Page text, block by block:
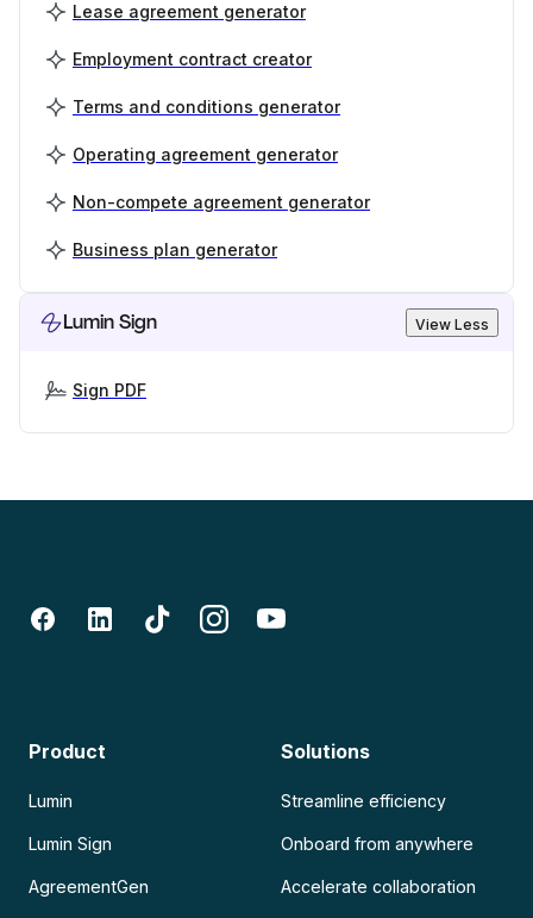
Lease agreement generator
Employment contract creator
Terms and conditions generator
Operating agreement generator
Non-compete agreement generator
Business plan generator
Lumin Sign View Less
Sign PDF
Product
Lumin
Lumin Sign
AgreementGen
Solutions
Streamline efficiency
Onboard from anywhere
Accelerate collaboration